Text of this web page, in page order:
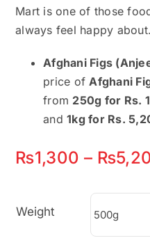
Mart is one of those
always feel happy about.
Afghani Figs
price of Afghani
from 250g for Rs.
and1kg for Rs.
₨1,300 – ₨
Weight